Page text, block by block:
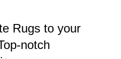
Rugs to your
notch